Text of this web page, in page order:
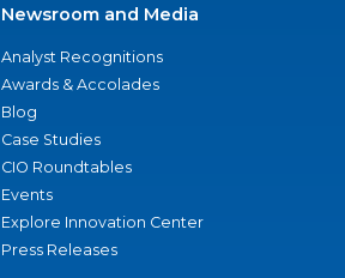
Newsroom and Media
Analyst Recognitions
Awards & Accolades
Blog
Case Studies
CIO Roundtables
Events
Explore Innovation Center
Press Releases